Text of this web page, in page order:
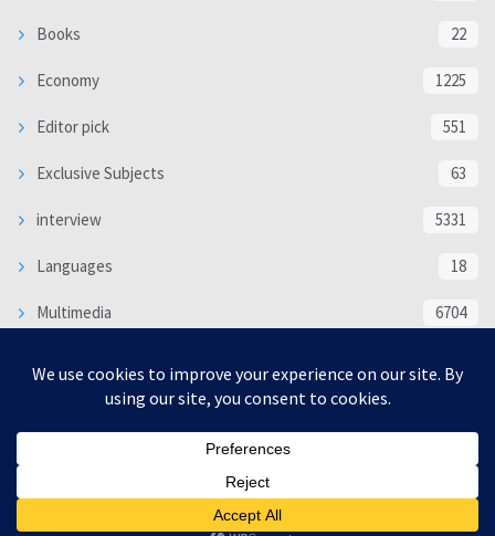
Books 22
Economy 1225
Editor pick 551
Exclusive Subjects 63
interview 5331
Languages 18
Multimedia 6704
WORLD 16317